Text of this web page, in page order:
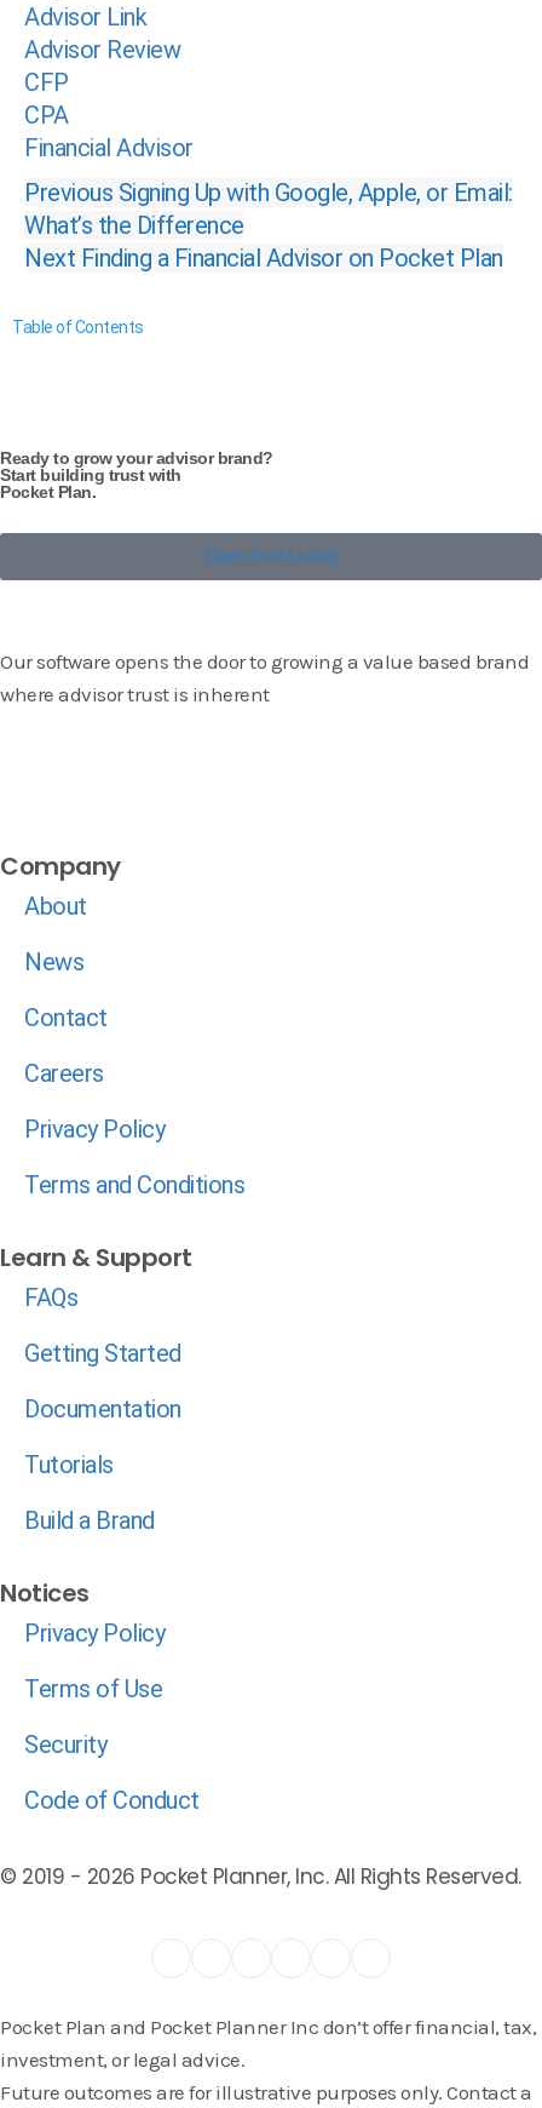
Advisor Link
Advisor Review
CFP
CPA
Financial Advisor
Previous Signing Up with Google, Apple, or Email:
What’s the Difference
Next Finding a Financial Advisor on Pocket Plan
Table of Contents
Ready to grow your advisor brand?
Start building trust with
Pocket Plan.
Claim Free Listing
Our software opens the door to growing a value based brand
where advisor trust is inherent
Company
About
News
Contact
Careers
Privacy Policy
Terms and Conditions
Learn & Support
FAQs
Getting Started
Documentation
Tutorials
Build a Brand
Notices
Privacy Policy
Terms of Use
Security
Code of Conduct
© 2019 - 2026 Pocket Planner, Inc. All Rights Reserved.
Pocket Plan and Pocket Planner Inc don’t offer financial, tax,
investment, or legal advice.
Future outcomes are for illustrative purposes only. Contact a